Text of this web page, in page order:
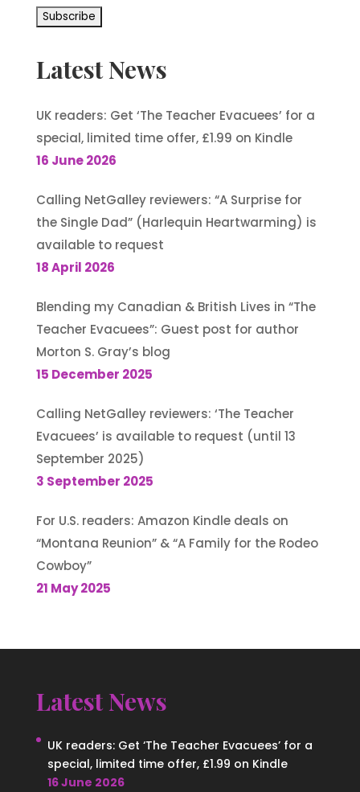
Latest News
UK readers: Get ‘The Teacher Evacuees’ for a
special, limited time offer, £1.99 on Kindle
16 June 2026
Calling NetGalley reviewers: “A Surprise for
the Single Dad” (Harlequin Heartwarming) is
available to request
18 April 2026
Blending my Canadian & British Lives in “The
Teacher Evacuees”: Guest post for author
Morton S. Gray’s blog
15 December 2025
Calling NetGalley reviewers: ‘The Teacher
Evacuees’ is available to request (until 13
September 2025)
3 September 2025
For U.S. readers: Amazon Kindle deals on
“Montana Reunion” & “A Family for the Rodeo
Cowboy”
21 May 2025
Latest News
UK readers: Get ‘The Teacher Evacuees’ for a
special, limited time offer, £1.99 on Kindle
16 June 2026